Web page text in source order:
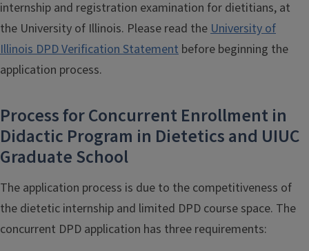
internship and registration examination for dietitians, at
the University of Illinois. Please read theUniversity of
Illinois DPD Verification Statement before beginning the
application process.
Process for Concurrent Enrollment in
Didactic Program in Dietetics and UIUC
Graduate School
The application process is due to the competitiveness of
the dietetic internship and limited DPD course space. The
concurrent DPD application has three requirements: